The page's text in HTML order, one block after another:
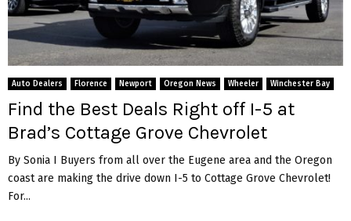
Auto Dealers Florence Newport Oregon News Wheeler Winchester Bay
Find the Best Deals Right off I-5 at
Brad’s Cottage Grove Chevrolet
By Sonia I Buyers from all over the Eugene area and the Oregon
coast are making the drive down I-5 to Cottage Grove Chevrolet!
For...